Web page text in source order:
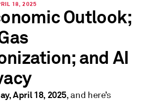
18, 2025
Outlook;
and AI
April 18, 2025, and here’s